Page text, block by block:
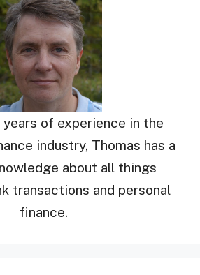
years of experience in the
industry, Thomas has a
about all things
transactions and personal
finance.